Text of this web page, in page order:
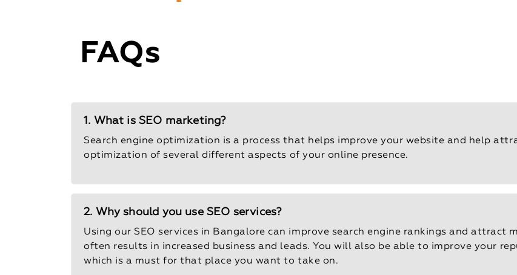
FAQs
1. What is SEO marketing?
Search engine optimization is a process that helps improve your website and help
optimization of several different aspects of your online presence.
2. Why should you use SEO services?
Using our SEO services in Bangalore can improve search engine rankings and
often results in increased business and leads. You will also be able to improve your
which is a must for that place you want to take on.